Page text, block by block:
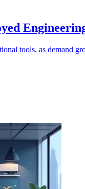
tools, as demand